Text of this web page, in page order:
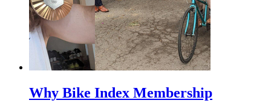
Why Bike Index Membership